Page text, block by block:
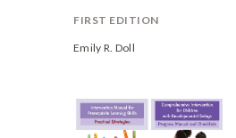
FIRST EDITION
Emily R. Doll